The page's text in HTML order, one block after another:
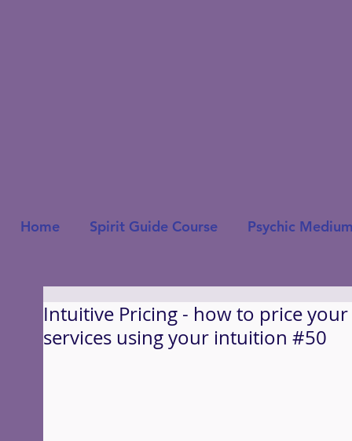
Home Spirit Guide Course Psychic
Intuitive Pricing - how to price
services using your intuition #50